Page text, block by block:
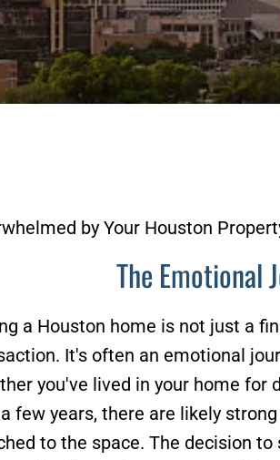
by Your Houston
The Emotional
a Houston home is not just a
It's often an emotional
you've lived in your home for
few years, there are likely
to the space. The decision to